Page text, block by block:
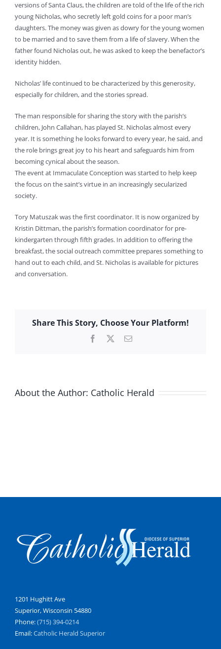
versions of Santa Claus, the children are told of the life of the rich
young Nicholas, who secretly left gold coins for a poor man’s
daughters. The money was given as dowry for the young women
to be married and to save them from a life of slavery. When the
father found Nicholas out, he was asked to keep the benefactor’s
identity hidden.
Nicholas’ life continued to be characterized by this generosity,
especially for children, and the stories spread.
The man responsible for sharing the story with the parish’s
children, John Callahan, has played St. Nicholas almost every
year. It is something he looks forward to every year, he said, and
the role brings great joy to his heart and safeguards him from
becoming cynical about the season.
The event at Immaculate Conception was started to help keep
the focus on the saint’s virtue in an increasingly secularized
society.
Tory Matuszak was the first coordinator. It is now organized by
Kristin Dittman, the parish’s formation coordinator for pre-
kindergarten through fifth grades. In addition to offering the
breakfast, the social outreach committee prepares something to
hand out to each child, and St. Nicholas is available for pictures
and conversation.
Share This Story, Choose Your Platform!
Facebook Email
About the Author: Catholic Herald
1201 Hughitt Ave
Superior, Wisconsin 54880
Phone:(715) 394-0214
Email:Catholic Herald Superior